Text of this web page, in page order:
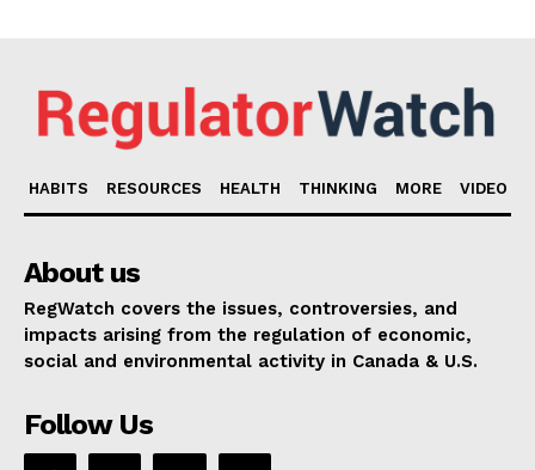
HABITS RESOURCES HEALTH THINKING MORE VIDEO
About us
RegWatch covers the issues, controversies, and
impacts arising from the regulation of economic,
social and environmental activity in Canada & U.S.
Follow Us